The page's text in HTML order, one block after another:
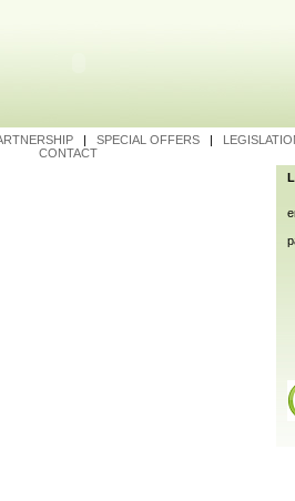
| SPECIAL OFFERS |
CONTACT